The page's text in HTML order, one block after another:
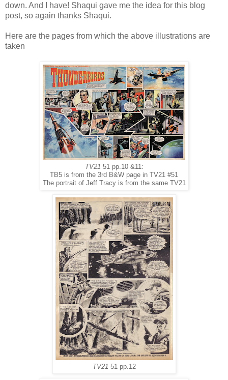
down. And I have! Shaqui gave me the idea for this blog
post, so again thanks Shaqui.
Here are the pages from which the above illustrations are
taken
TV21 51 pp.10 &11:
TB5 is from the 3rd B&W page in TV21 #51
The portrait of Jeff Tracy is from the same TV21
TV21 51 pp.12